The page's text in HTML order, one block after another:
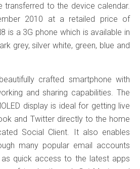
transferred to the device calendar.
2010 at a retailed price of
is a 3G phone which is available in
grey, silver white, green, blue and
crafted smartphone with
and sharing capabilities. The
display is ideal for getting live
and Twitter directly to the home
Social Client. It also enables
many popular email accounts
as quick access to the latest apps